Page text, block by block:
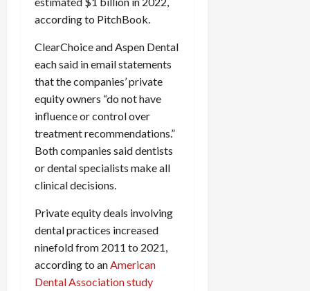
according to PitchBook.
ClearChoice and Aspen Dental
each said in email statements
that the companies’ private
equity owners “do not have
influence or control over
treatment recommendations.”
Both companies said dentists
or dental specialists make all
clinical decisions.
Private equity deals involving
dental practices increased
ninefold from 2011 to 2021,
according to anAmerican
Dental Association study